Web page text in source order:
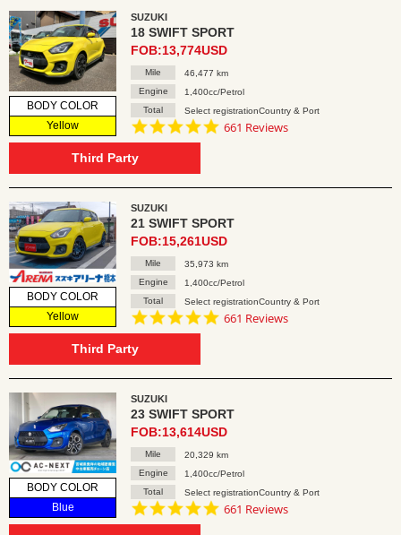
BODY COLOR
Yellow
SUZUKI
18 SWIFT SPORT
FOB:13,774USD
Mile
46,477 km
Engine
1,400cc/Petrol
Total
Select registrationCountry & Port
4.8
661 Reviews
Third Party
BODY COLOR
Yellow
SUZUKI
21 SWIFT SPORT
FOB:15,261USD
Mile
35,973 km
Engine
1,400cc/Petrol
Total
Select registrationCountry & Port
4.8
661 Reviews
Third Party
BODY COLOR
Blue
SUZUKI
23 SWIFT SPORT
FOB:13,614USD
Mile
20,329 km
Engine
1,400cc/Petrol
Total
Select registrationCountry & Port
4.8
661 Reviews